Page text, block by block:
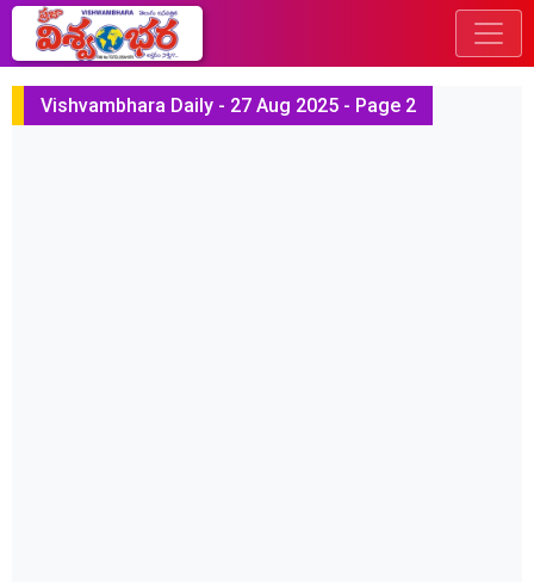
Vishvambhara Daily - 27 Aug 2025 - Page 2